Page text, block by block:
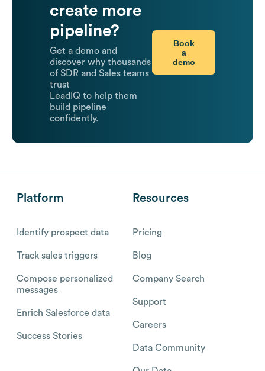
create more
pipeline?
Get a demo and
discover why thousands
of SDR and Sales teams
trust
LeadIQ to help them
build pipeline
confidently.
Book
a
demo
Platform
Identify prospect data
Track sales triggers
Compose personalized
messages
Enrich Salesforce data
Success Stories
Resources
Pricing
Blog
Company Search
Support
Careers
Data Community